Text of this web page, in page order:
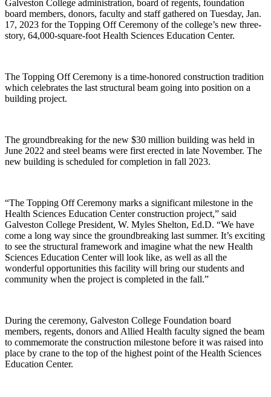
Galveston College administration, board of regents, foundation
board members, donors, faculty and staff gathered on Tuesday, Jan.
17, 2023 for the Topping Off Ceremony of the college’s new three-
story, 64,000-square-foot Health Sciences Education Center.
The Topping Off Ceremony is a time-honored construction tradition
which celebrates the last structural beam going into position on a
building project.
The groundbreaking for the new $30 million building was held in
June 2022 and steel beams were first erected in late November. The
new building is scheduled for completion in fall 2023.
“The Topping Off Ceremony marks a significant milestone in the
Health Sciences Education Center construction project,” said
Galveston College President, W. Myles Shelton, Ed.D. “We have
come a long way since the groundbreaking last summer. It’s exciting
to see the structural framework and imagine what the new Health
Sciences Education Center will look like, as well as all the
wonderful opportunities this facility will bring our students and
community when the project is completed in the fall.”
During the ceremony, Galveston College Foundation board
members, regents, donors and Allied Health faculty signed the beam
to commemorate the construction milestone before it was raised into
place by crane to the top of the highest point of the Health Sciences
Education Center.